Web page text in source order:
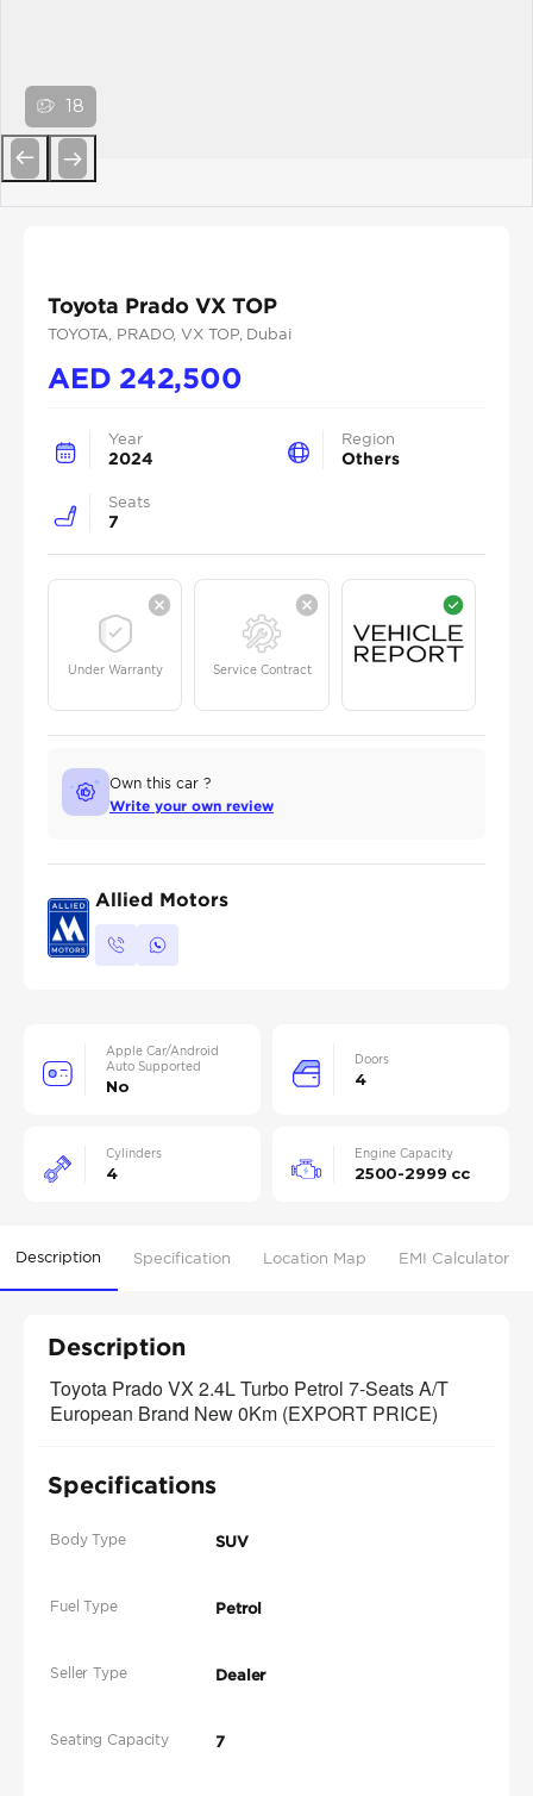
18
Toyota Prado VX TOP
TOYOTA , PRADO, VX TOP, Dubai
AED 242,500
Year
2024
Region
Others
Seats
7
Under Warranty Service Contract
Own this car ?
Write your own review
Allied Motors
Apple Car/Android
Auto Supported
No
Doors
4
Cylinders
4
Engine Capacity
2500-2999 cc
Description Specification Location Map EMI Calculator
Description
Toyota Prado VX 2.4L Turbo Petrol 7-Seats A/T
European Brand New 0Km (EXPORT PRICE)
Specifications
Body Type SUV
Fuel Type Petrol
Seller Type Dealer
Seating Capacity 7